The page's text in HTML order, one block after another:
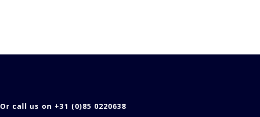
Or call us on +31 (0)85 0220638